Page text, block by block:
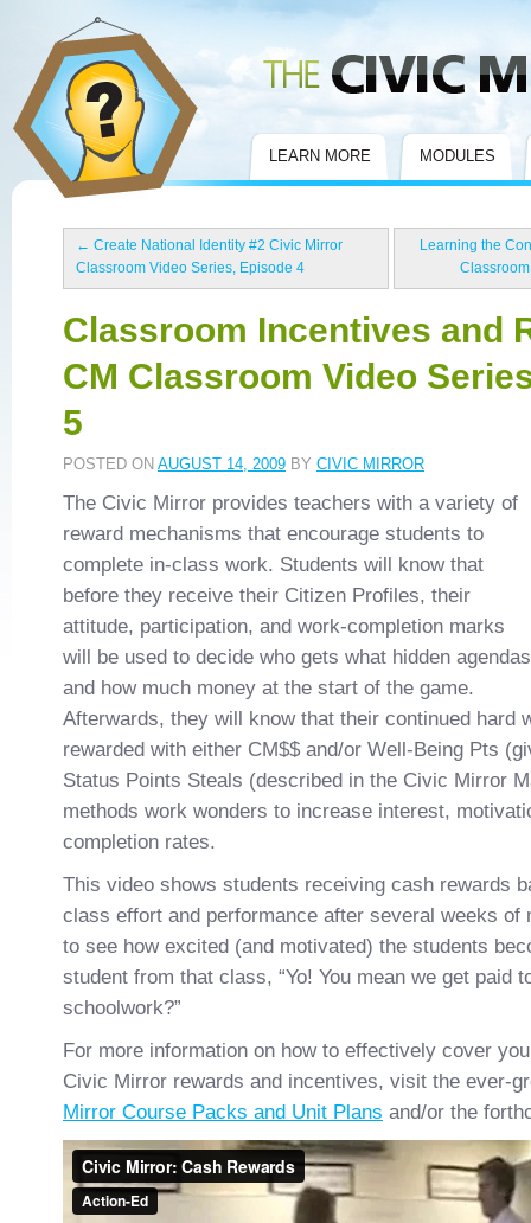
LEARN MORE MODULES
← Create National Identity #2 Civic Mirror
Classroom Video Series, Episode 4
Learning the
Classroom Incentives and
CM Classroom Video
5
POSTED ON AUGUST 14, 2009 BY CIVIC MIRROR
The Civic Mirror provides teachers with a variety of
reward mechanisms that encourage students to
complete in-class work. Students will know that
before they receive their Citizen Profiles, their
attitude, participation, and work-completion marks
will be used to decide who gets what hidden agendas
and how much money at the start of the game.
Afterwards, they will know that their continued hard
rewarded with either CM$$ and/or Well-Being Pts
Status Points Steals (described in the Civic Mirror
methods work wonders to increase interest,
completion rates.
This video shows students receiving cash rewards
class effort and performance after several weeks of
to see how excited (and motivated) the students
student from that class, “Yo! You mean we get paid
schoolwork?”
For more information on how to effectively cover
Civic Mirror rewards and incentives, visit the ever-
Mirror Course Packs and Unit Plans and/or the